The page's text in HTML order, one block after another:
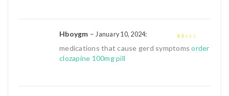
Hboygm – January 10, 2024:
medications that cause gerd symptomsorder
clozapine 100mg pill